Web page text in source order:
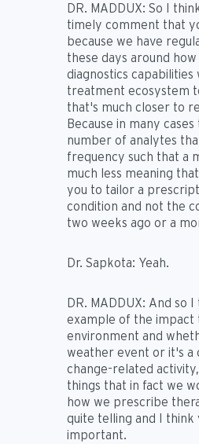
DR. MADDUX: So I
timely comment that
because we have
these days around
diagnostics capabilities
treatment ecosystem
that's much closer to
Because in many
number of analytes
frequency such that a
much less meaning
you to tailor a
condition and not the
two weeks ago or a
Dr. Sapkota: Yeah.
DR. MADDUX: And so
example of the impact
environment and
weather event or it's a
change-related
things that in fact we
how we prescribe
quite telling and I think
important.